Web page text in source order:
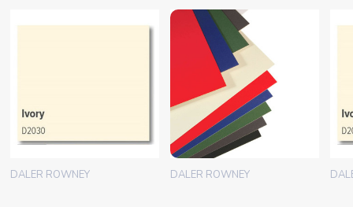
DALER ROWNEY DALER ROWNEY